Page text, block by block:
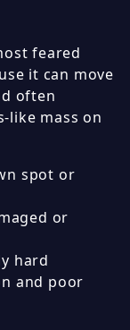
feared
it can move
often
like mass on
spot or
or
hard
and poor